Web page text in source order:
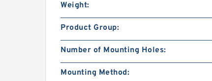
Weight:
Product Group:
Number of Mounting Holes:
Mounting Method: